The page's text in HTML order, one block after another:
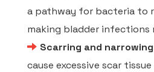
a pathway for bacteria to
making bladder infections
Scarring and
cause excessive scar